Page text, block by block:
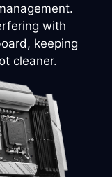
with
keeping
cleaner.